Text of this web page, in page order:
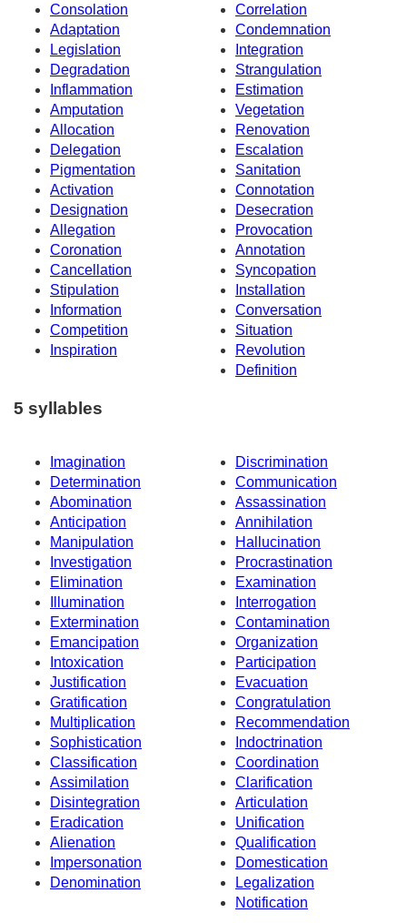
Consolation
Correlation
Adaptation
Condemnation
Legislation
Integration
Degradation
Strangulation
Inflammation
Estimation
Amputation
Vegetation
Allocation
Renovation
Delegation
Escalation
Pigmentation
Sanitation
Activation
Connotation
Designation
Desecration
Allegation
Provocation
Coronation
Annotation
Cancellation
Syncopation
Stipulation
Installation
Information
Conversation
Competition
Situation
Inspiration
Revolution
Definition
5 syllables
Imagination
Discrimination
Determination
Communication
Abomination
Assassination
Anticipation
Annihilation
Manipulation
Hallucination
Investigation
Procrastination
Elimination
Examination
Illumination
Interrogation
Extermination
Contamination
Emancipation
Organization
Intoxication
Participation
Justification
Evacuation
Gratification
Congratulation
Multiplication
Recommendation
Sophistication
Indoctrination
Classification
Coordination
Assimilation
Clarification
Disintegration
Articulation
Eradication
Unification
Alienation
Qualification
Impersonation
Domestication
Denomination
Legalization
Notification